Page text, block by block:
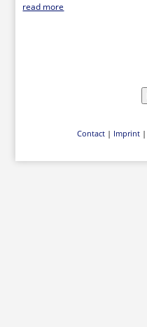
read more
Contact | Imprint |